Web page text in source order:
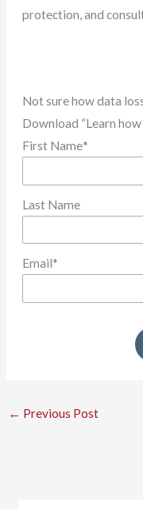
protection, and
Not sure how data
Download “Learn
First Name*
Last Name
Email*
← Previous Post